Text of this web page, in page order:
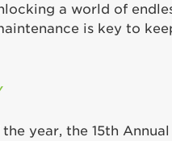
a world of
is key to
year, the 15th